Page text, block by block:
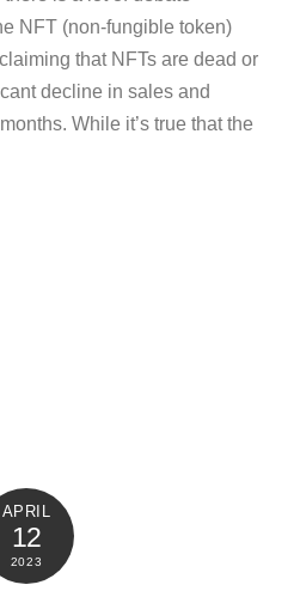
NFT (non-fungible token)
that NFTs are dead or
decline in sales and
While it’s true that the
APRIL
12
2023